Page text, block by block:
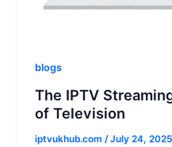
blogs
The IPTV
of Television
iptvukhub.com /July 24, 2025